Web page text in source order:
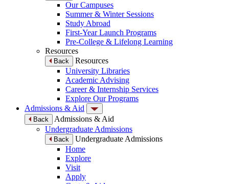
Our Campuses
Summer & Winter Sessions
Study Abroad
First-Year Launch Programs
Pre-College & Lifelong Learning
Resources
Back
Resources
University Libraries
Academic Advising
Career & Internship Services
Explore Our Programs
Admissions & Aid
Back
Admissions & Aid
Undergraduate Admissions
Back
Undergraduate Admissions
Home
Explore
Visit
Apply